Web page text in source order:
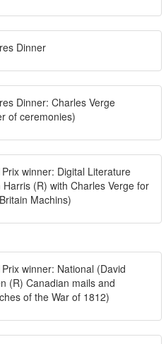
Dinner
Dinner: Charles Verge
of ceremonies)
winner: Digital Literature
Harris (R) with Charles Verge for
Machins)
winner: National (David
(R) Canadian mails and
of the War of 1812)